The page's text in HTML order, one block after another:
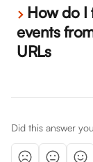
How do I
events
URLs
Did this answer